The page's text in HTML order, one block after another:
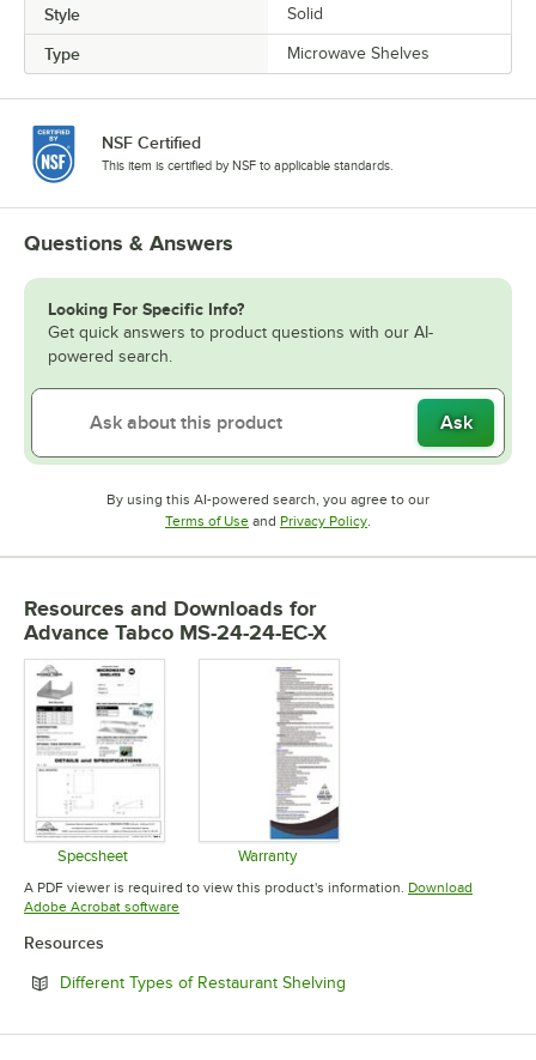
Style Solid
Type Microwave Shelves
NSF Certified
This item is certified by NSF to applicable standards.
Questions & Answers
Looking For Specific Info?
Get quick answers to product questions with our AI-
powered search.
Ask
By using this AI-powered search, you agree to our
Terms of UseOpens in new tab
and Privacy PolicyOpens in new tab
.
Resources and Downloads for
Advance Tabco MS-24-24-EC-X
Specsheet
Opens in new tab
Warranty
Opens in new tab
A PDF viewer is required to view this product's information. Download
Adobe Acrobat softwareOpens in new tab
Resources
Different Types of Restaurant Shelving